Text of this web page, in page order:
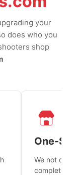
your
does who you
shop
One-
We not only
complete